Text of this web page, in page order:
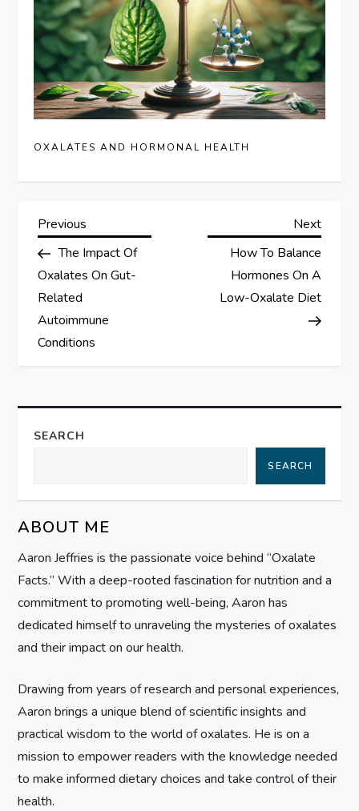
OXALATES AND HORMONAL HEALTH
P
o
s
t
a
i
g
a
t
i
o
n
Previous
Post
Previous
The Impact Of
Oxalates On Gut-
Related
Autoimmune
Conditions
Next
Next
How To Balance
Hormones On A
Low-Oxalate Diet
SEARCH
SEARCH
ABOUT ME
Aaron Jeffries is the passionate voice behind “Oxalate
Facts.” With a deep-rooted fascination for nutrition and a
commitment to promoting well-being, Aaron has
dedicated himself to unraveling the mysteries of oxalates
and their impact on our health.
Drawing from years of research and personal experiences,
Aaron brings a unique blend of scientific insights and
practical wisdom to the world of oxalates. He is on a
mission to empower readers with the knowledge needed
to make informed dietary choices and take control of their
health.